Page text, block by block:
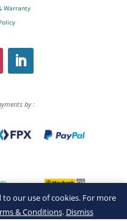
our use of cookies. For more
& Conditions. Dismiss
Warranty
by :